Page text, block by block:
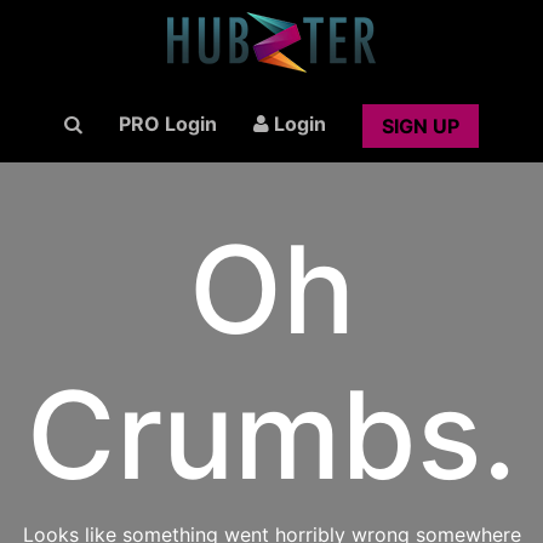
PRO Login Login SIGN UP
Oh
Crumbs.
Looks like something went horribly wrong somewhere